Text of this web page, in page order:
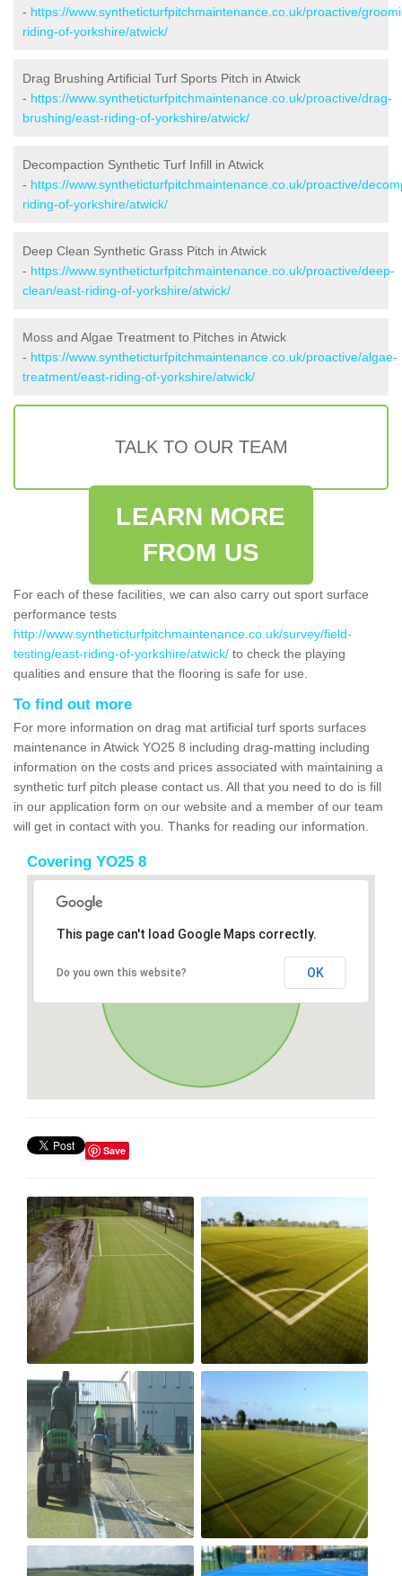
- https://www.syntheticturfpitchmaintenance.co.uk/proactive/
riding-of-yorkshire/atwick/
Drag Brushing Artificial Turf Sports Pitch in Atwick
- https://www.syntheticturfpitchmaintenance.co.uk/proactive/drag-
brushing/east-riding-of-yorkshire/atwick/
Decompaction Synthetic Turf Infill in Atwick
- https://www.syntheticturfpitchmaintenance.co.uk/proactive/
riding-of-yorkshire/atwick/
Deep Clean Synthetic Grass Pitch in Atwick
- https://www.syntheticturfpitchmaintenance.co.uk/proactive/deep-
clean/east-riding-of-yorkshire/atwick/
Moss and Algae Treatment to Pitches in Atwick
- https://www.syntheticturfpitchmaintenance.co.uk/proactive/algae-
treatment/east-riding-of-yorkshire/atwick/
TALK TO OUR TEAM
LEARN MORE
FROM US
For each of these facilities, we can also carry out sport surface
performance tests
http://www.syntheticturfpitchmaintenance.co.uk/survey/field-
testing/east-riding-of-yorkshire/atwick/ to check the playing
qualities and ensure that the flooring is safe for use.
To find out more
For more information on drag mat artificial turf sports surfaces
maintenance in Atwick YO25 8 including drag-matting including
information on the costs and prices associated with maintaining a
synthetic turf pitch please contact us. All that you need to do is fill
in our application form on our website and a member of our team
will get in contact with you. Thanks for reading our information.
Covering YO25 8
This page can't load Google Maps correctly.
Do you own this website? OK
Save